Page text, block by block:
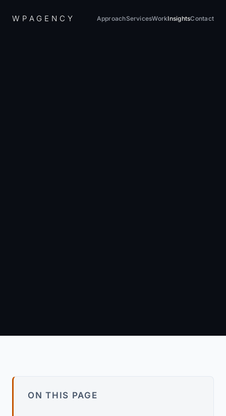
W P A G E N C Y ApproachServicesWorkInsightsContact
ON THIS PAGE